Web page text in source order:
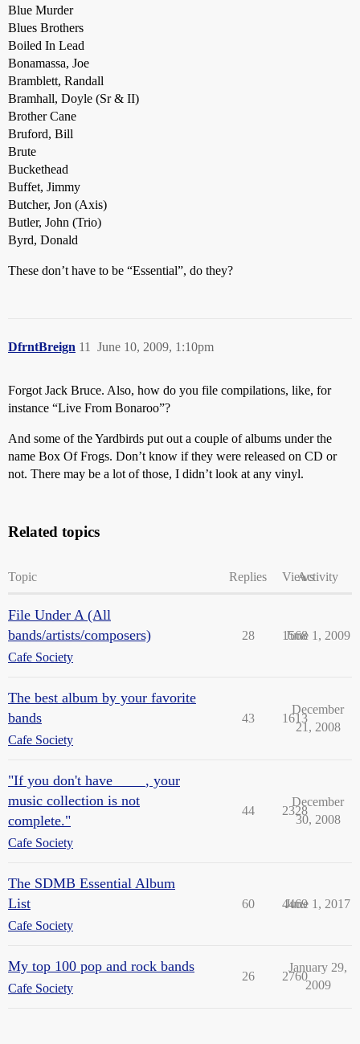
Blue Murder
Blues Brothers
Boiled In Lead
Bonamassa, Joe
Bramblett, Randall
Bramhall, Doyle (Sr & II)
Brother Cane
Bruford, Bill
Brute
Buckethead
Buffet, Jimmy
Butcher, Jon (Axis)
Butler, John (Trio)
Byrd, Donald
These don’t have to be “Essential”, do they?
DfrntBreign June 10, 2009, 1:10pm
11
Forgot Jack Bruce. Also, how do you file compilations, like, for
instance “Live From Bonaroo”?
And some of the Yardbirds put out a couple of albums under the
name Box Of Frogs. Don’t know if they were released on CD or
not. There may be a lot of those, I didn’t look at any vinyl.
Related topics
Topic Replies ViewsActivity
File Under A (All
bands/artists/composers)
Cafe Society
28 1568
June 1, 2009
The best album by your favorite
bands
Cafe Society
43 1613
December
21, 2008
"If you don't have ____, your
music collection is not
complete."
Cafe Society
44 2328
December
30, 2008
The SDMB Essential Album
List
Cafe Society
60 4469
June 1, 2017
My top 100 pop and rock bands
Cafe Society
26 2760
January 29,
2009